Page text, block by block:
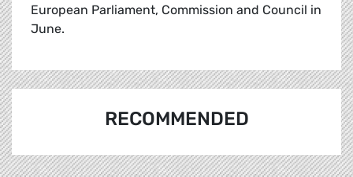
European Parliament, Commission and Council in
June.
RECOMMENDED